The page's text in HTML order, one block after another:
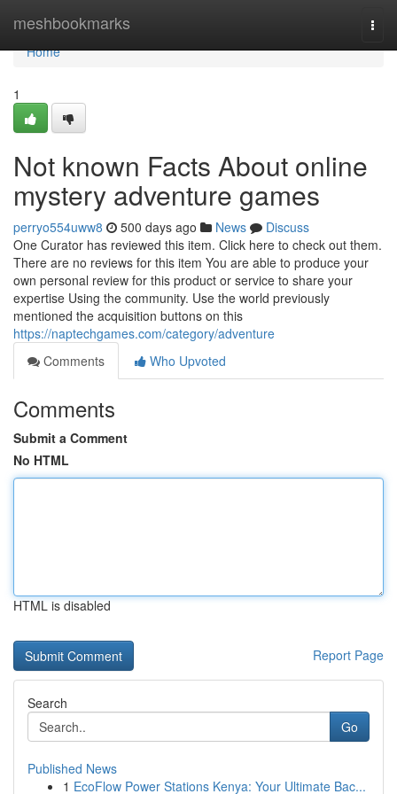
meshbookmarks
Home
Home
1
Not known Facts About online
mystery adventure games
perryo554uww8 500 days ago News
Discuss
One Curator has reviewed this item. Click here to check out them.
There are no reviews for this item You are able to produce your
own personal review for this product or service to share your
expertise Using the community. Use the world previously
mentioned the acquisition buttons on this
https://naptechgames.com/category/adventure
Comments
Who Upvoted
Comments
Submit a Comment
No HTML
HTML is disabled
Report Page
Search
Go
Published News
1 EcoFlow Power Stations Kenya: Your Ultimate Bac...